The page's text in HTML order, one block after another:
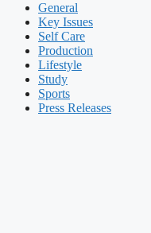
General
Key Issues
Self Care
Production
Lifestyle
Study
Sports
Press Releases